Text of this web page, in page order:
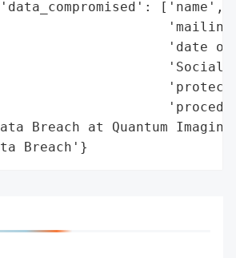
['name',
'date of
'Social
at Quantum
Breach'}